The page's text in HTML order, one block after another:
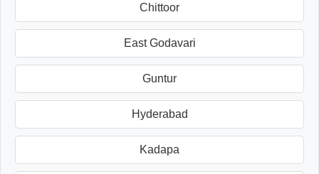
Chittoor
East Godavari
Guntur
Hyderabad
Kadapa